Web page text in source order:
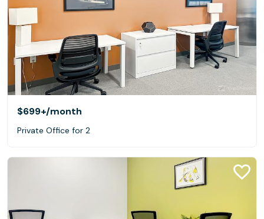
$699+/month
Private Office for 2